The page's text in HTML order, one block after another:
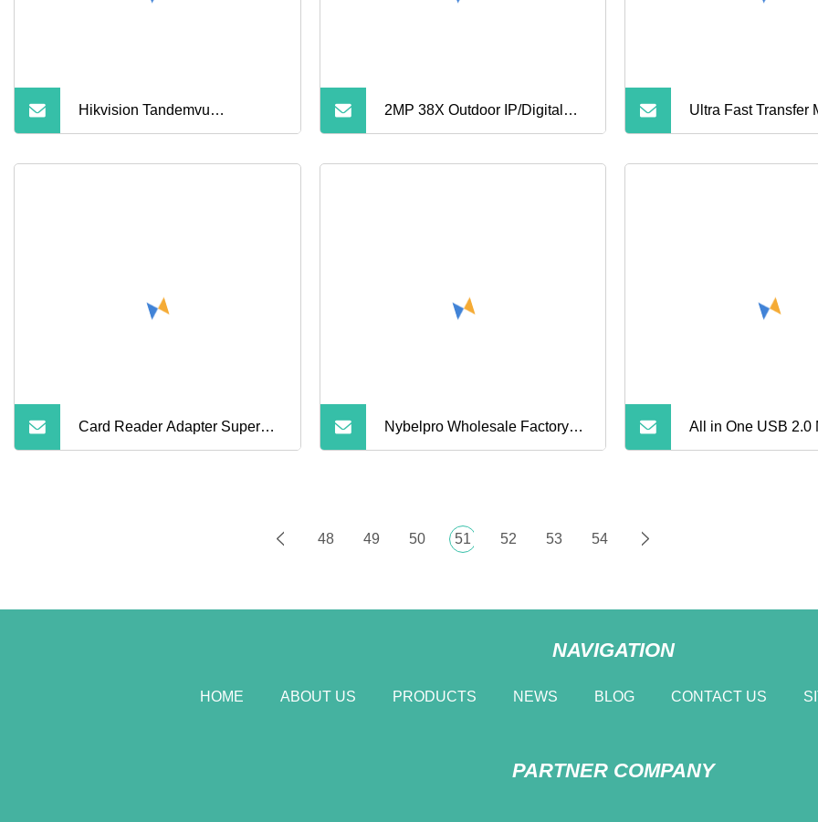
Hikvision Tandemvu 2MP 38X Outdoor IP/Digital Ultra Fast Transfer
Card Reader Adapter Super Nybelpro Wholesale Factory All in One USB 2.0
48 49 50 51 52 53 54
NAVIGATION
HOME ABOUT US PRODUCTS NEWS BLOG CONTACT US
PARTNER COMPANY